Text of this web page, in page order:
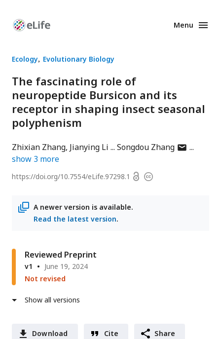
Enhanced
Menu
Ecology Evolutionary Biology
The fascinating role of
neuropeptide Bursicon and its
receptor in shaping insect seasonal
polyphenism
Zhixian Zhang Jianying Li Songdou Zhangauthor
show 3 more
https://doi.org/10.7554/eLife.97298.1 OpenCopyright
A newer version is available.
Read the latest version.
Reviewed Preprint
v1
June 19, 2024
Not revised
Show all versions
Download Cite Share